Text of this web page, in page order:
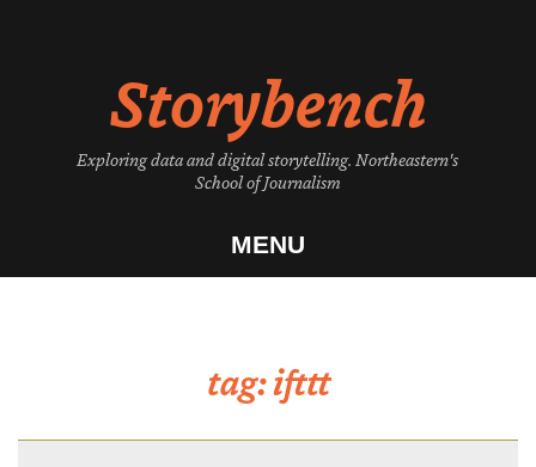
Storybench
Exploring data and digital storytelling. Northeastern's
School of Journalism
MENU
tag:ifttt